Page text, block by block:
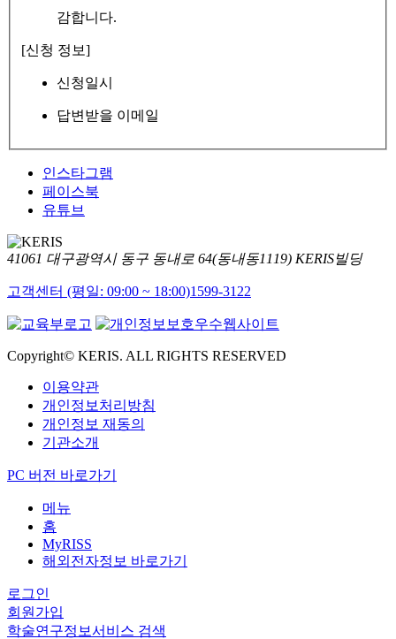
감합니다.
[신청 정보]
신청일시
답변받을 이메일
인스타그램
페이스북
유튜브
41061 대구광역시 동구 동내로 64(동내동1119) KERIS빌딩
고객센터 (평일: 09:00 ~ 18:00)1599-3122
Copyright© KERIS. ALL RIGHTS RESERVED
이용약관
개인정보처리방침
개인정보 재동의
기관소개
PC 버전 바로가기
메뉴
홈
MyRISS
해외전자정보 바로가기
로그인
회원가입
학술연구정보서비스 검색